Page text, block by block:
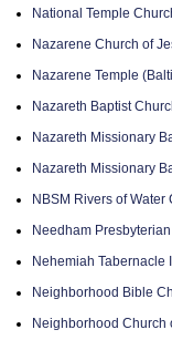
National Temple
Nazarene Church of
Nazarene Temple
Nazareth Baptist
Nazareth Missionary
Nazareth Missionary
NBSM Rivers of
Needham
Nehemiah Tabernacle
Neighborhood Bible
Neighborhood Church